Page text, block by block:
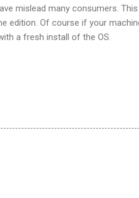
mislead many consumers.
edition. Of course if your
a fresh install of the OS.